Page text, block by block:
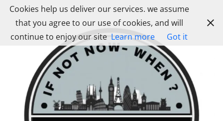
Skip
content
Cookies help us deliver our services. we assume
that you agree to our use of cookies, and will
continue to enjoy our site Learn more Got it